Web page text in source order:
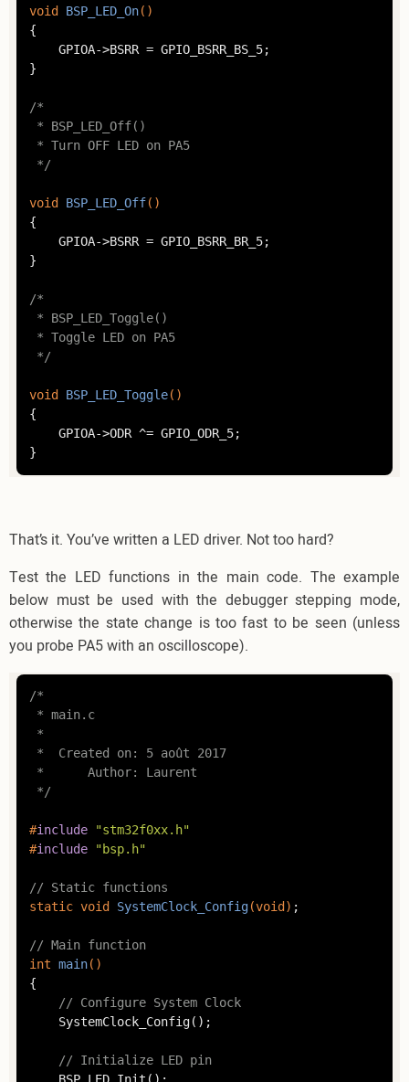
void BSP_LED_On()
{
}
/*
* BSP_LED_Off()
* Turn OFF LED on PA5
*/
void BSP_LED_Off()
{
}
/*
* BSP_LED_Toggle()
* Toggle LED on PA5
*/
void BSP_LED_Toggle()
{
That’s it. You’ve written a LED driver. Not too hard?
Test the LED functions in the main code. The example
below must be used with the debugger stepping mode,
otherwise the state change is too fast to be seen (unless
you probe PA5 with an oscilloscope).
/*
* main.c
*
*  Created on: 5 août 2017
*      Author: Laurent
*/
#include
"stm32f0xx.h"
#include "bsp.h"
// Static functions
static void SystemClock_Config(void ) ;
// Main function
int main()
{
// Configure System Clock
// Initialize LED pin